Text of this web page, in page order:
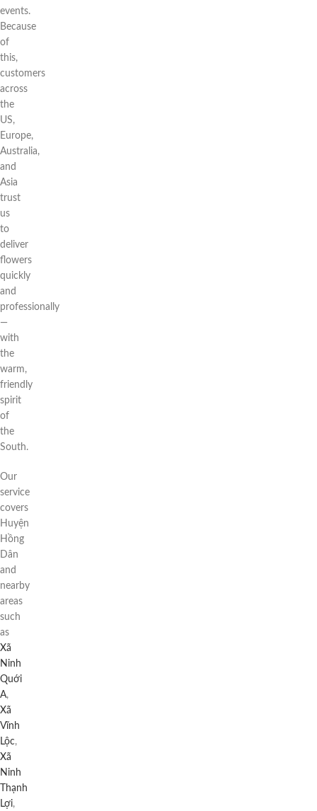
events.
Because
of
this,
customers
across
the
US,
Europe,
Australia,
and
Asia
trust
us
to
deliver
flowers
quickly
and
professionally
—
with
the
warm,
friendly
spirit
of
the
South.
Our
service
covers
Huyện
Hồng
Dân
and
nearby
areas
such
as
Xã
Ninh
Quới
A,
Xã
Vĩnh
Lộc,
Xã
Ninh
Thạnh
Lợi,